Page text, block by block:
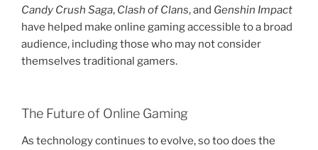
Candy Crush Saga, Clash of Clans, and Genshin Impact
have helped make online gaming accessible to a broad
audience, including those who may not consider
themselves traditional gamers.
The Future of Online Gaming
As technology continues to evolve, so too does the